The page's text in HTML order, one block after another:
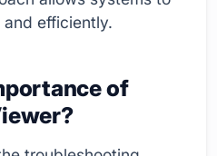
efficiently.
of